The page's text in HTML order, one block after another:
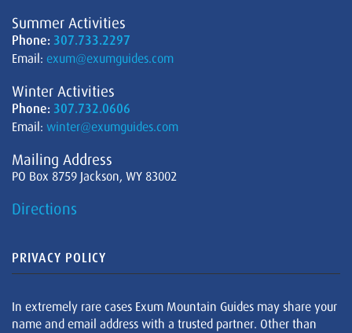
Summer Activities
Phone: 307.733.2297
Email: exum@exumguides.com
Winter Activities
Phone: 307.732.0606
Email: winter@exumguides.com
Mailing Address
PO Box 8759 Jackson, WY 83002
Directions
PRIVACY POLICY
In extremely rare cases Exum Mountain Guides may share your
name and email address with a trusted partner. Other than